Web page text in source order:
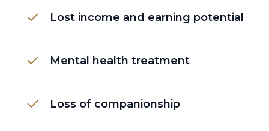
Lost income and earning potential
Mental health treatment
Loss of companionship